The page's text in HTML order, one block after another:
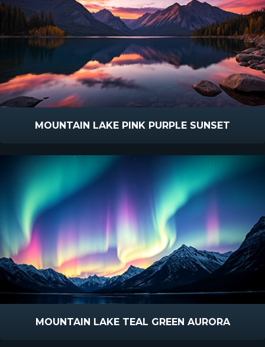
MOUNTAIN LAKE PINK PURPLE SUNSET
MOUNTAIN LAKE TEAL GREEN AURORA